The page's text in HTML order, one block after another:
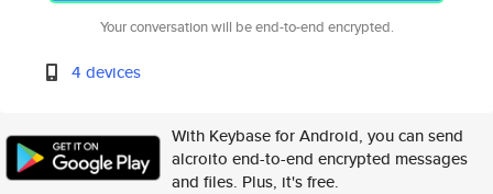
Your conversation will be end-to-end encrypted.
4 devices
With Keybase for Android, you can send
alcroito end-to-end encrypted messages
and files. Plus, it's free.